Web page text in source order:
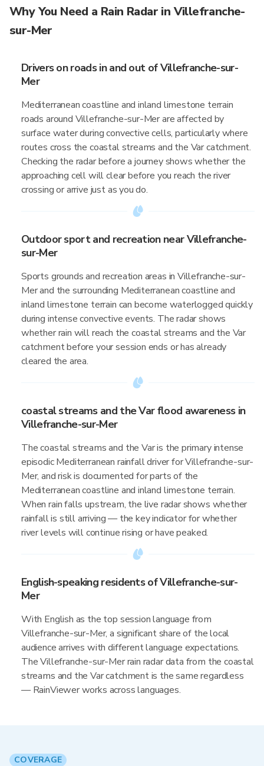
Why You Need a Rain Radar in Villefranche-
sur-Mer
Drivers on roads in and out of Villefranche-sur-
Mer
Mediterranean coastline and inland limestone terrain
roads around Villefranche-sur-Mer are affected by
surface water during convective cells, particularly where
routes cross the coastal streams and the Var catchment.
Checking the radar before a journey shows whether the
approaching cell will clear before you reach the river
crossing or arrive just as you do.
Outdoor sport and recreation near Villefranche-
sur-Mer
Sports grounds and recreation areas in Villefranche-sur-
Mer and the surrounding Mediterranean coastline and
inland limestone terrain can become waterlogged quickly
during intense convective events. The radar shows
whether rain will reach the coastal streams and the Var
catchment before your session ends or has already
cleared the area.
coastal streams and the Var flood awareness in
Villefranche-sur-Mer
The coastal streams and the Var is the primary intense
episodic Mediterranean rainfall driver for Villefranche-sur-
Mer, and risk is documented for parts of the
Mediterranean coastline and inland limestone terrain.
When rain falls upstream, the live radar shows whether
rainfall is still arriving — the key indicator for whether
river levels will continue rising or have peaked.
English-speaking residents of Villefranche-sur-
Mer
With English as the top session language from
Villefranche-sur-Mer, a significant share of the local
audience arrives with different language expectations.
The Villefranche-sur-Mer rain radar data from the coastal
streams and the Var catchment is the same regardless
— RainViewer works across languages.
COVERAGE